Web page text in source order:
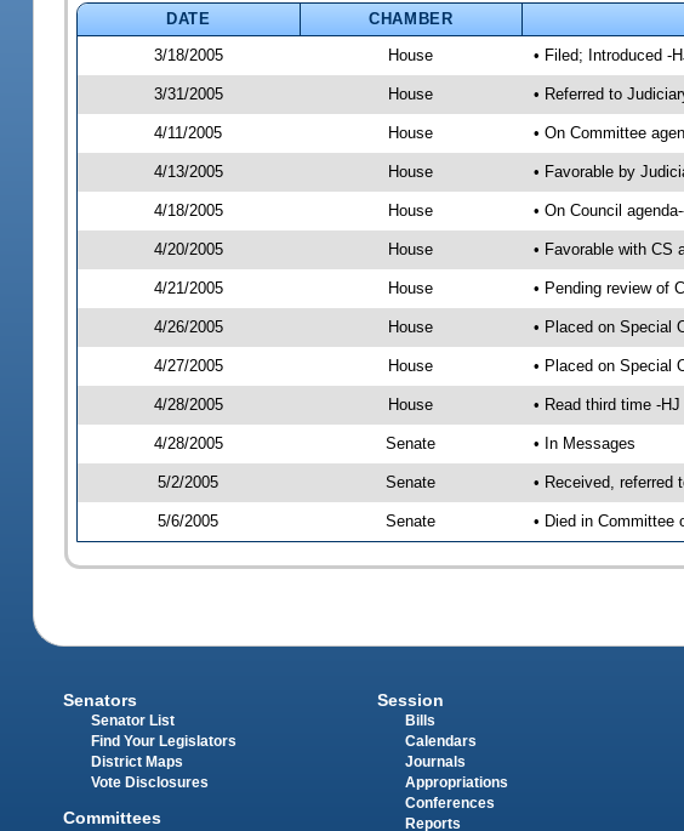
DATE CHAMBER
3/18/2005
House • Filed; Introduced -
3/31/2005 House • Referred to
4/11/2005 House • On Committee
4/13/2005 House • Favorable by
4/18/2005 House • On Council
4/20/2005 House • Favorable with CS
4/21/2005 House • Pending review of
4/26/2005 House • Placed on Special
4/27/2005 House • Placed on Special
4/28/2005 House • Read third time -
4/28/2005 Senate • In Messages
5/2/2005 Senate • Received, referred
5/6/2005 Senate • Died in Committee
Senators
Senator List
Find Your Legislators
District Maps
Vote Disclosures
Committees
Session
Bills
Calendars
Journals
Appropriations
Conferences
Reports